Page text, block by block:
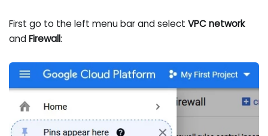
First go to the left menu bar and selectVPC network
andFirewall: